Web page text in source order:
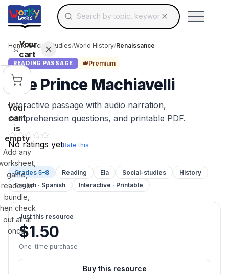
Skip to main contentSearch for educational resources by topic,
Use arrow keys to navigate suggestions,
Your
cart
Your
cart
is
empty
Add any
game,
reader or
bundle,
check
out all at
once.
Home/Social Studies/World History/Renaissance
READING PASSAGE Premium
The Prince Machiavelli
Interactive passage with audio narration,
comprehension questions, and printable PDF.
No ratings yetRate this
Grades 5–8 Reading Ela Social-studies
History
English · Spanish
Interactive · Printable
Just this resource
$1.50
One-time purchase
Buy this resource